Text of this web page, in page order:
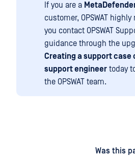
If you are a
customer, OPSWAT
you contact OPSWAT
guidance through the
Creating a support case
support engineer today
the OPSWAT team.
Was this